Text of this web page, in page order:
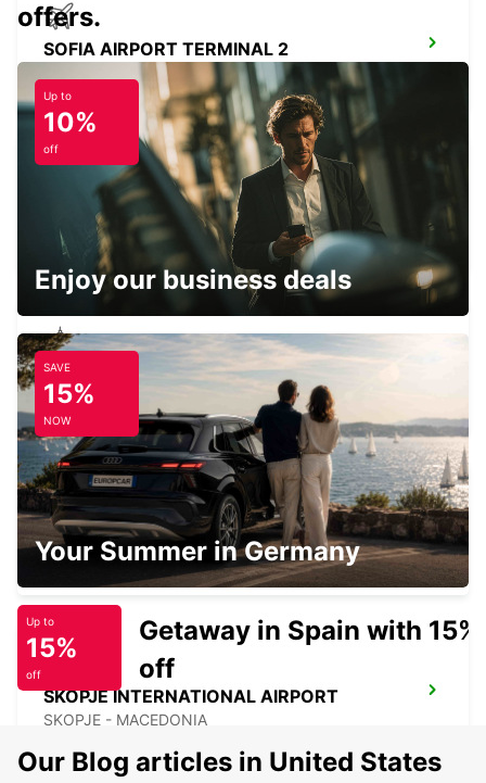
SOFIA AIRPORT TERMINAL 2
SOFIA - BULGARIA
SOFIA HEAD OFFICE
SOFIA - BULGARIA
SKOPJE ALEKSANDAR PALACE HOTEL
SKOPJE - MACEDONIA
SKOPJE CITY CENTER
SKOPJE - MACEDONIA
SKOPJE INTERNATIONAL AIRPORT
SKOPJE - MACEDONIA
offers.
Up to
10%
off
Enjoy our business deals
SAVE
15%
NOW
Your Summer in Germany
Up to
15%
off
Getaway in Spain with 15%
off
Our Blog articles in United States